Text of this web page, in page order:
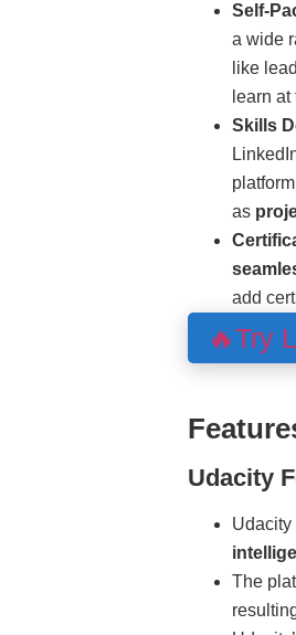
Self-
a wide
like
learn
Skills
as
add
🔥Try
Udacity
The